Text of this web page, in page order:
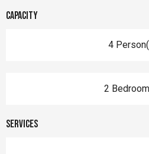
Capacity
4
2
Services